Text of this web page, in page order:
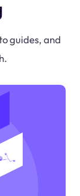
guides, and